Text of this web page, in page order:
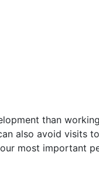
than
also avoid visits
most important